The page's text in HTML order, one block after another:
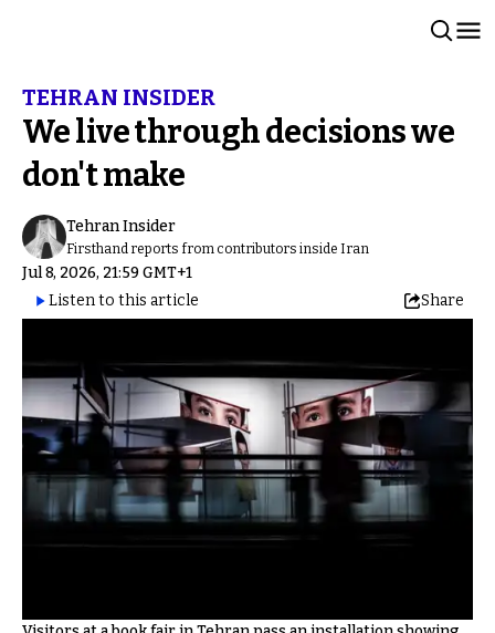
TEHRAN INSIDER
We live through decisions we
don't make
Tehran Insider
Firsthand reports from contributors inside Iran
Jul 8, 2026, 21:59 GMT+1
Listen to this article
Share